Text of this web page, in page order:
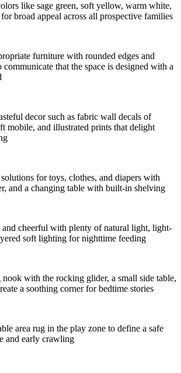
like sage green, soft yellow, warm white,
broad appeal across all prospective families
furniture with rounded edges and
communicate that the space is designed with a
decor such as fabric wall decals of
mobile, and illustrated prints that delight
for toys, clothes, and diapers with
and a changing table with built-in shelving
cheerful with plenty of natural light, light-
soft lighting for nighttime feeding
nook with the rocking glider, a small side table,
a soothing corner for bedtime stories
area rug in the play zone to define a safe
and early crawling